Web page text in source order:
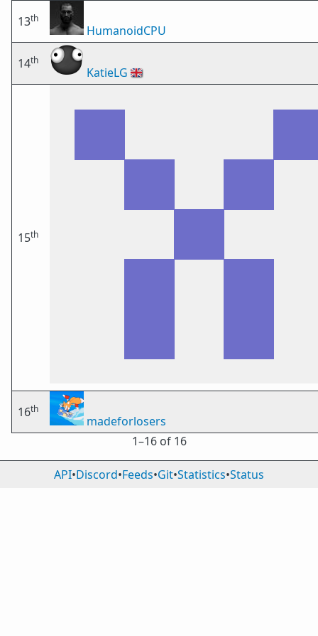
13th
HumanoidCPU
14th
KatieLG 🇬🇧
15th
16th
madeforlosers
1⁠–16 of 16
API•Discord•Feeds•Git•Statistics•Status